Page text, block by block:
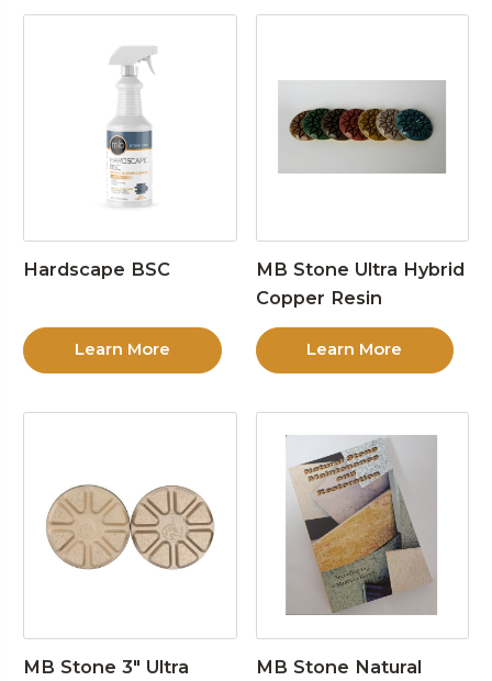
Hardscape BSC
Learn More
MB Stone Ultra Hybrid
Copper Resin
Learn More
MB Stone 3″ Ultra MB Stone Natural